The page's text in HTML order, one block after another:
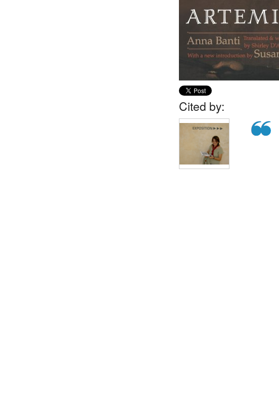
Cited by: